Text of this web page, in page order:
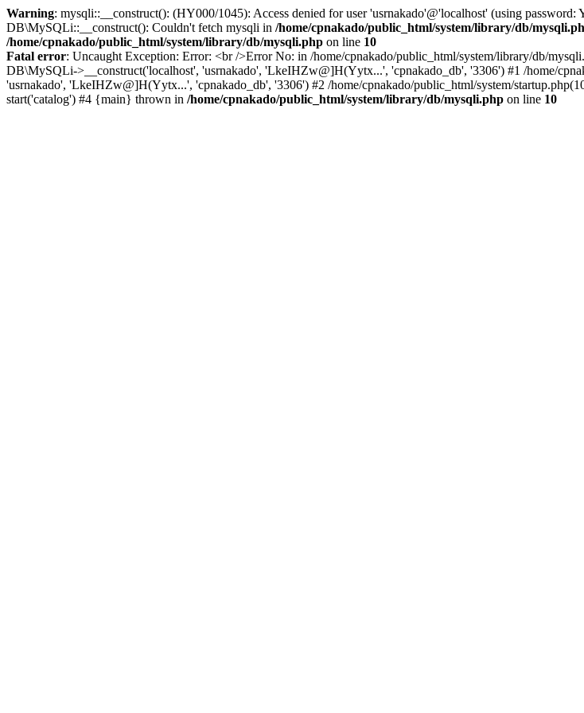
Warning: mysqli::__construct(): (HY000/1045): Access denied for user 'usrnakado'@'localhost' (using password:
DB\MySQLi::__construct(): Couldn't fetch mysqli in /home/cpnakado/public_html/system/library/db/
/home/cpnakado/public_html/system/library/db/mysqli.php on line 10
Fatal error: Uncaught Exception: Error: <br />Error No: in /home/cpnakado/public_html/system/library/db/
DB\MySQLi->__construct('localhost', 'usrnakado', 'LkeIHZw@]H(Yytx...', 'cpnakado_db', '3306') #1 /home/
'usrnakado', 'LkeIHZw@]H(Yytx...', 'cpnakado_db', '3306') #2 /home/cpnakado/public_html/system/
start('catalog') #4 {main} thrown in /home/cpnakado/public_html/system/library/db/mysqli.php on line 10